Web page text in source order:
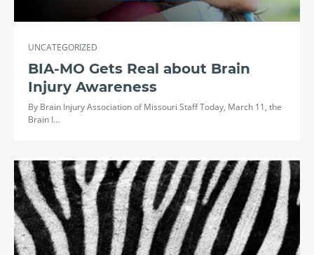
UNCATEGORIZED
BIA-MO Gets Real about Brain
Injury Awareness
By Brain Injury Association of Missouri Staff Today, March 11, the
Brain I…